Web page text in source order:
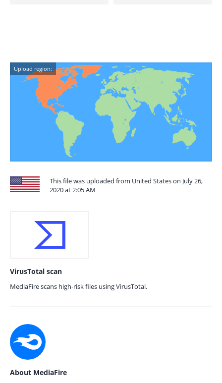
Upload region:
This file was uploaded from United States on July 26,
2020 at 2:05 AM
VirusTotal scan
MediaFire scans high-risk files using VirusTotal.
About MediaFire